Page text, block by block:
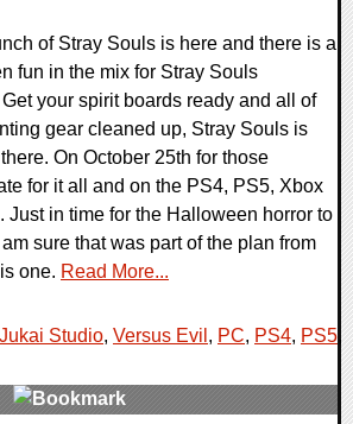
of Stray Souls is here and there is a
fun in the mix for Stray Souls
your spirit boards ready and all of
gear cleaned up, Stray Souls is
On October 25th for those
for it all and on the PS4, PS5, Xbox
Just in time for the Halloween horror to
sure that was part of the plan from
one. Read More...
Jukai Studio, Versus Evil , PC, PS4, PS5,